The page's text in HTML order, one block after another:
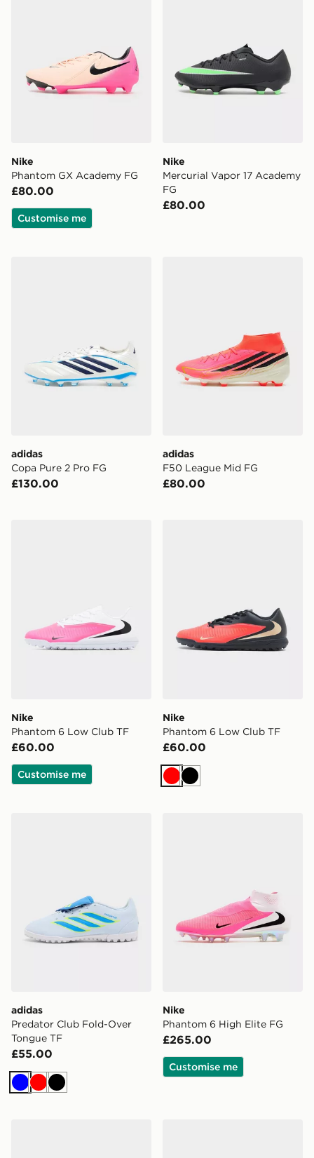
Nike
Phantom GX Academy FG
£80.00
Customise me
Nike
Mercurial Vapor 17 Academy
FG
£80.00
adidas
Copa Pure 2 Pro FG
£130.00
adidas
F50 League Mid FG
£80.00
Nike
Phantom 6 Low Club TF
£60.00
Customise me
Nike
Phantom 6 Low Club TF
£60.00
RedBlack
adidas
Predator Club Fold-Over
Tongue TF
£55.00
BlueRedBlack
Nike
Phantom 6 High Elite FG
£265.00
Customise me